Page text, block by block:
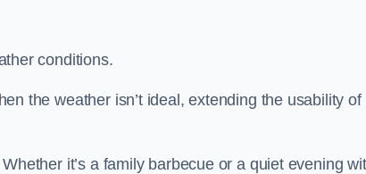
conditions.
the weather isn’t ideal, extending the usability of
it’s a family barbecue or a quiet evening